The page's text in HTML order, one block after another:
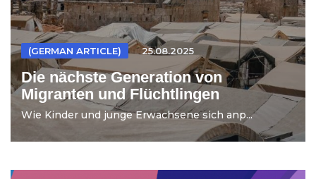
(GERMAN ARTICLE) 25.08.2025
Die nächste Generation von
Migranten und Flüchtlingen
Wie Kinder und junge Erwachsene sich anp...